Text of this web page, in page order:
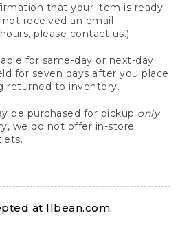
that your item is ready
received an email
please contact us.)
for same-day or next-day
for seven days after you place
returned to inventory.
be purchased for pickup only
we do not offer in-store
at llbean.com: